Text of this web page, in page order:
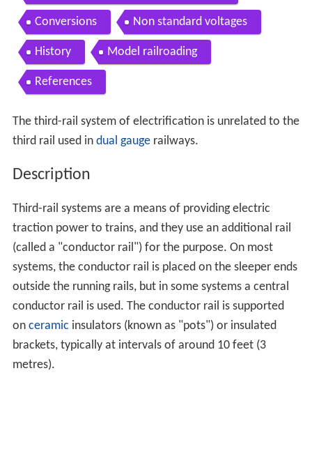
Conversions Non standard voltages
History Model railroading
References
The third-rail system of electrification is unrelated to the
third rail used in dual gaugerailways.
Description
Third-rail systems are a means of providing electric
traction power to trains, and they use an additional rail
(called a "conductor rail") for the purpose. On most
systems, the conductor rail is placed on the sleeper ends
outside the running rails, but in some systems a central
conductor rail is used. The conductor rail is supported
on ceramic insulators (known as "pots") or insulated
brackets, typically at intervals of around 10 feet (3
metres).